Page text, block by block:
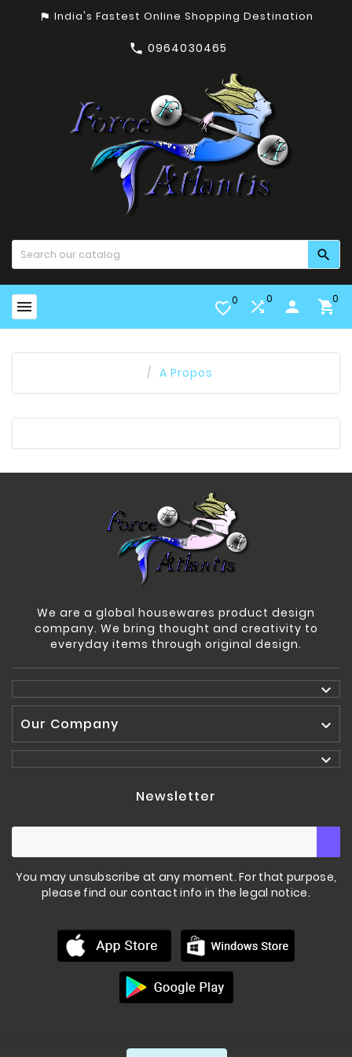
assistant_photo India's Fastest Online Shopping Destination
 0964030465

 favorite_border0 0 person 0
A Propos
We are a global housewares product design
company. We bring thought and creativity to
everyday items through original design.

Our Company


Newsletter
You may unsubscribe at any moment. For that purpose,
please find our contact info in the legal notice.